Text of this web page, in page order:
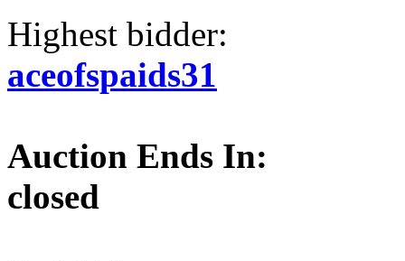
Highest bidder:
aceofspaids31
Auction Ends In:
closed